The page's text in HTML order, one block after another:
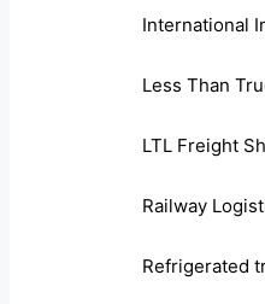
International
Less Than
LTL Freight
Railway
Refrigerated